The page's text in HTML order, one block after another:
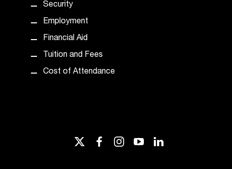
Security
Employment
Financial Aid
Tuition and Fees
Cost of Attendance
twitter facebookinstagramyoutubelinkedin